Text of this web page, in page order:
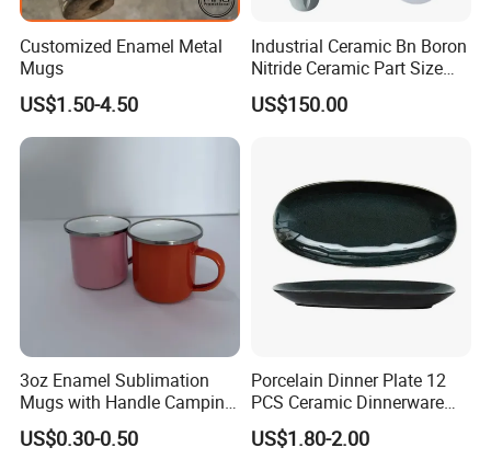
Customized Enamel Metal
Mugs
US$1.50-4.50
Industrial Ceramic Bn Boron
Nitride Ceramic Part Size
Customized
US$150.00
3oz Enamel Sublimation
Mugs with Handle Camping
Gifts for Outdoor Hiking
US$0.30-0.50
Porcelain Dinner Plate 12
PCS Ceramic Dinnerware
Sets for Restaurant
Decoration
US$1.80-2.00